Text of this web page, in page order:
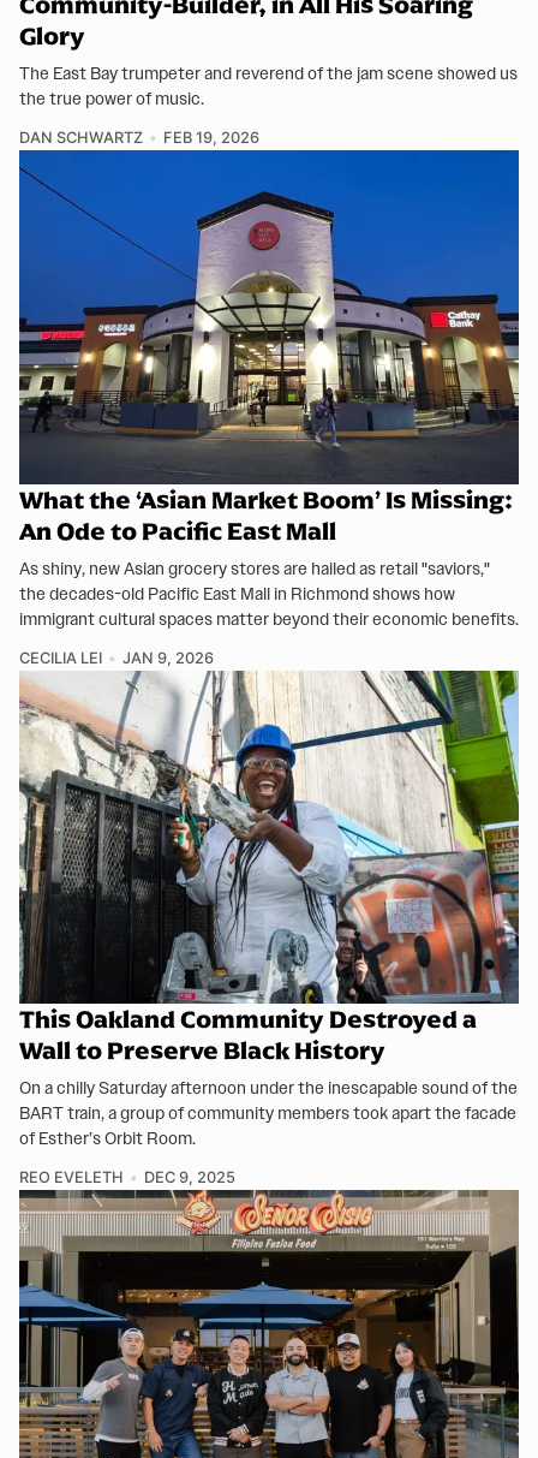
Glory
The East Bay trumpeter and reverend of the jam scene showed us
the true power of music.
DAN SCHWARTZ FEB 19, 2026
What the ‘Asian Market Boom’ Is Missing:
An Ode to Pacific East Mall
As shiny, new Asian grocery stores are hailed as retail "saviors,"
the decades-old Pacific East Mall in Richmond shows how
immigrant cultural spaces matter beyond their economic benefits.
CECILIA LEI JAN 9, 2026
This Oakland Community Destroyed a
Wall to Preserve Black History
On a chilly Saturday afternoon under the inescapable sound of the
BART train, a group of community members took apart the facade
of Esther’s Orbit Room.
REO EVELETH DEC 9, 2025